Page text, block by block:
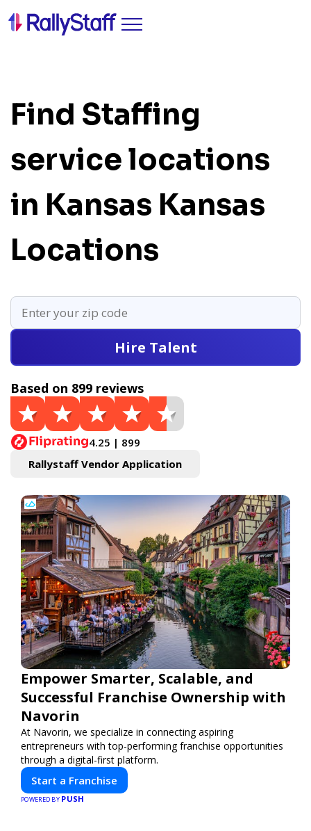
Find Staffing
service locations
in Kansas Kansas
Locations
Hire Talent
Based on 899 reviews
4.25 | 899
Rallystaff Vendor Application
Empower Smarter, Scalable, and
Successful Franchise Ownership with
Navorin
At Navorin, we specialize in connecting aspiring
entrepreneurs with top-performing franchise opportunities
through a digital-first platform.
Start a Franchise
POWERED BY PUSH